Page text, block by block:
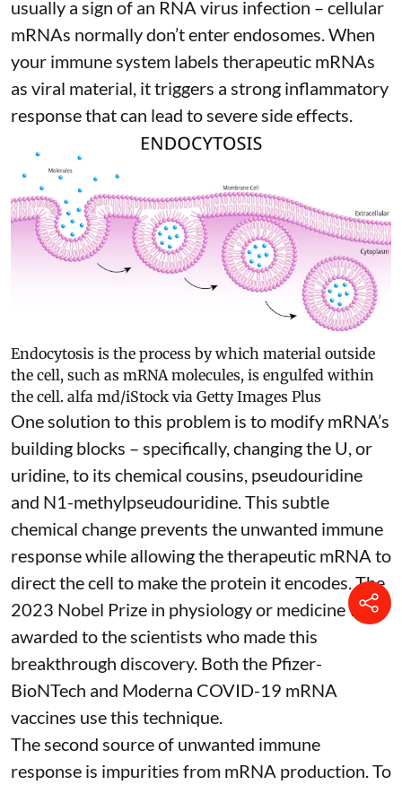
usually a sign of an RNA virus infection – cellular
mRNAs normally don’t enter endosomes. When
your immune system labels therapeutic mRNAs
as viral material, it triggers a strong inflammatory
responsethat can lead to severe side effects.
Endocytosis is the process by which material outside
the cell, such as mRNA molecules, is engulfed within
the cell. alfa md/iStock via Getty Images Plus
One solution to this problem is to modify mRNA’s
building blocks – specifically, changing the U, or
uridine, to its chemical cousins, pseudouridine
and N1-methylpseudouridine. This subtle
chemical change prevents the unwanted immune
response while allowing the therapeutic mRNA to
direct the cell to make the protein it encodes. The
2023 Nobel Prize in physiology or medicinewas
awarded to the scientists who made this
breakthrough discovery. Both the Pfizer-
BioNTech and Moderna COVID-19 mRNA
vaccines use this technique.
The second source of unwanted immune
response is impurities from mRNA production. To